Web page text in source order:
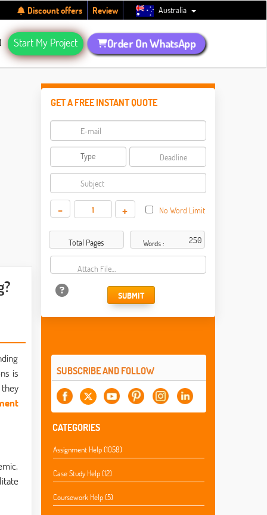
Discount offers Review Australia
Start My Project Order On WhatsApp
is
GET A FREE INSTANT QUOTE
- + No Word Limit
Total Pages Words :
Attach File…
SUBMIT
SUBSCRIBE AND FOLLOW
CATEGORIES
Assignment Help (1058)
Case Study Help (12)
Coursework Help (5)